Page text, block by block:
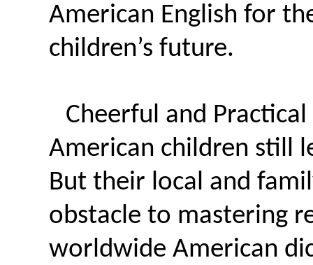
American English for
children’s future.
Cheerful and
American children still
But their local and
obstacle to mastering
worldwide American